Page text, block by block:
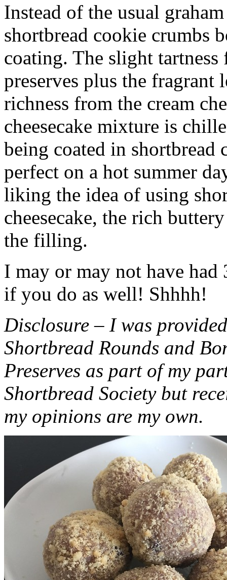
Instead of the usual
shortbread cookie crumbs
coating. The slight
preserves plus the fragrant
richness from the cream
cheesecake mixture is
being coated in shortbread
perfect on a hot summer
liking the idea of using
cheesecake, the rich
the filling.
I may or may not have had
if you do as well! Shhhh!
Disclosure – I was
Shortbread Rounds and
Preserves as part of my
Shortbread Society but
my opinions are my own.